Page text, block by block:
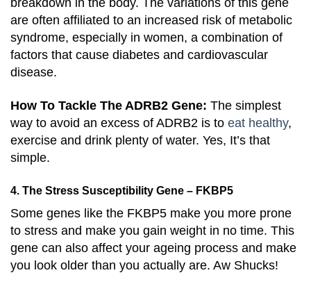
are often affiliated to an increased risk of metabolic
syndrome, especially in women, a combination of
factors that cause diabetes and cardiovascular
disease.
How To Tackle The ADRB2 Gene: The simplest
way to avoid an excess of ADRB2 is to eat healthy,
exercise and drink plenty of water. Yes, It’s that
simple.
4. The Stress Susceptibility Gene – FKBP5
Some genes like the FKBP5 make you more prone
to stress and make you gain weight in no time. This
gene can also affect your ageing process and make
you look older than you actually are. Aw Shucks!